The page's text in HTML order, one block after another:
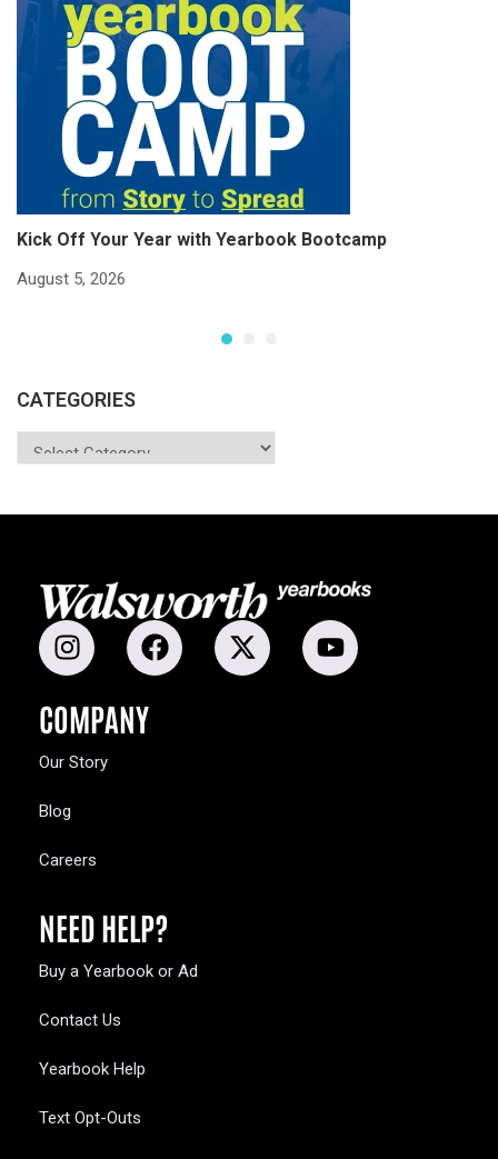
Kick Off Your Year with Yearbook Bootcamp
August 5, 2026
CATEGORIES
COMPANY
Our Story
Blog
Careers
NEED HELP?
Buy a Yearbook or Ad
Contact Us
Yearbook Help
Text Opt-Outs